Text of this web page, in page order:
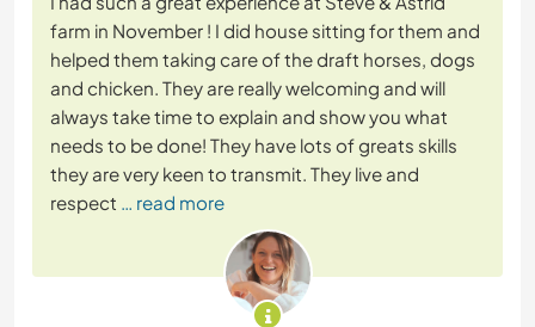
farm in November ! I did house sitting for them and
helped them taking care of the draft horses, dogs
and chicken. They are really welcoming and will
always take time to explain and show you what
needs to be done! They have lots of greats skills
they are very keen to transmit. They live and
respect … read more